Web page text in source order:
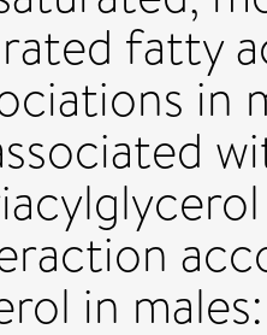
fatty
in
in